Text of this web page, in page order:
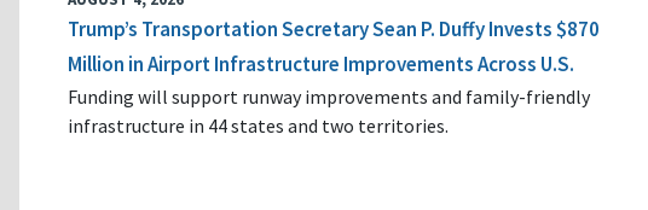
Trump’s Transportation Secretary Sean P. Duffy Invests $870
Million in Airport Infrastructure Improvements Across U.S.
Funding will support runway improvements and family-friendly
infrastructure in 44 states and two territories.